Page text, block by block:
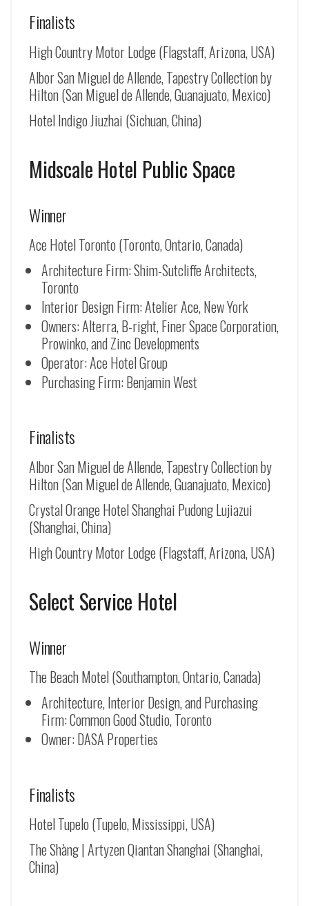
Finalists
High Country Motor Lodge (Flagstaff, Arizona, USA)
Albor San Miguel de Allende, Tapestry Collection by
Hilton (San Miguel de Allende, Guanajuato, Mexico)
Hotel Indigo Jiuzhai (Sichuan, China)
Midscale Hotel Public Space
Winner
Ace Hotel Toronto (Toronto, Ontario, Canada)
Architecture Firm: Shim-Sutcliffe Architects,
Toronto
Interior Design Firm: Atelier Ace, New York
Owners: Alterra, B-right, Finer Space Corporation,
Prowinko, and Zinc Developments
Operator: Ace Hotel Group
Purchasing Firm: Benjamin West
Finalists
Albor San Miguel de Allende, Tapestry Collection by
Hilton (San Miguel de Allende, Guanajuato, Mexico)
Crystal Orange Hotel Shanghai Pudong Lujiazui
(Shanghai, China)
High Country Motor Lodge (Flagstaff, Arizona, USA)
Select Service Hotel
Winner
The Beach Motel (Southampton, Ontario, Canada)
Architecture, Interior Design, and Purchasing
Firm: Common Good Studio, Toronto
Owner: DASA Properties
Finalists
Hotel Tupelo (Tupelo, Mississippi, USA)
The Shàng | Artyzen Qiantan Shanghai (Shanghai,
China)